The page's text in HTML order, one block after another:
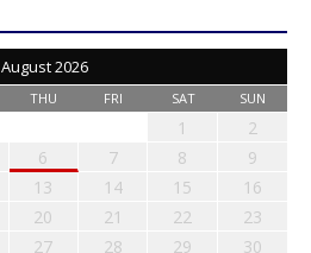
August 2026
THU FRI SAT SUN
1
2
6 7 8
9
13 14 15
16
20 21 22
23
27 28 29
30